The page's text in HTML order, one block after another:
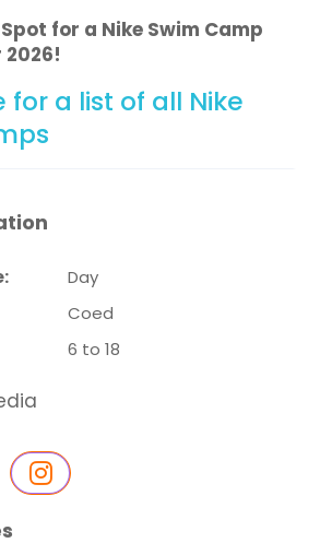
for a Nike Swim Camp
2026!
for a list of all Nike
Day
Coed
6 to 18